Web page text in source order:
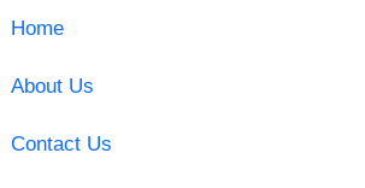
Home
About Us
Contact Us